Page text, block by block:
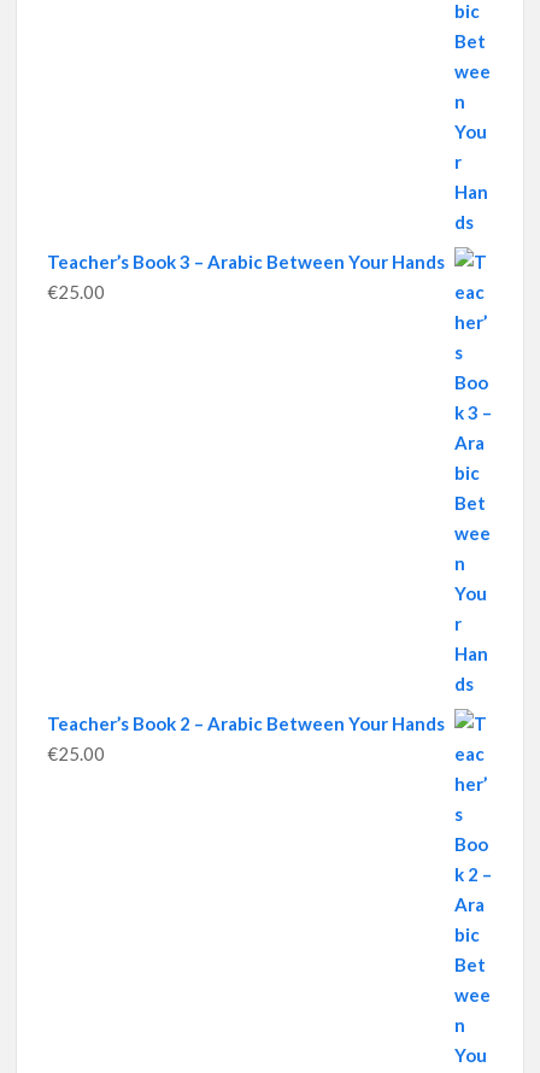
Teacher’s Book 3 – Arabic Between Your Hands
€25.00
Teacher’s Book 2 – Arabic Between Your Hands
€25.00